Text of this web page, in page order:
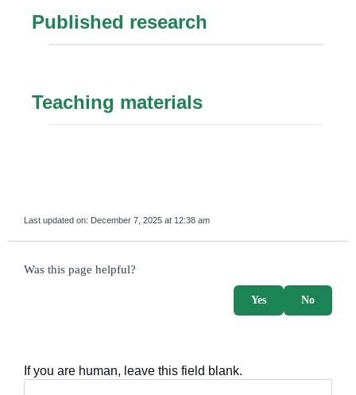
Published research
Teaching materials
Last updated on: December 7, 2025 at 12:38 am
survey_v2
Was this page helpful?
No
Yes
If you are human, leave this field blank.